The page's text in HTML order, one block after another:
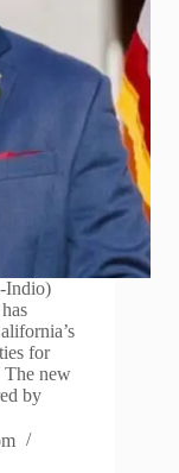
Indio)
for
The new
by